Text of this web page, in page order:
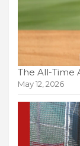
The All-Time
May 12, 2026